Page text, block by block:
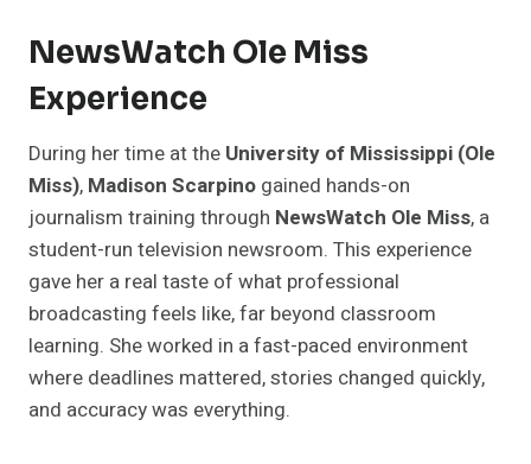
NewsWatch Ole Miss
Experience
During her time at the University of Mississippi (Ole
Miss), Madison Scarpino gained hands-on
journalism training through NewsWatch Ole Miss, a
student-run television newsroom. This experience
gave her a real taste of what professional
broadcasting feels like, far beyond classroom
learning. She worked in a fast-paced environment
where deadlines mattered, stories changed quickly,
and accuracy was everything.